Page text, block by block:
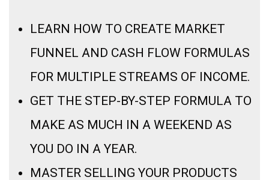
LEARN HOW TO CREATE MARKET
FUNNEL AND CASH FLOW FORMULAS
FOR MULTIPLE STREAMS OF INCOME.
GET THE STEP-BY-STEP FORMULA TO
MAKE AS MUCH IN A WEEKEND AS
YOU DO IN A YEAR.
MASTER SELLING YOUR PRODUCTS